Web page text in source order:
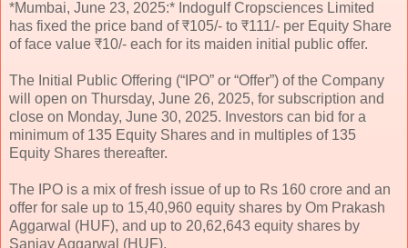
*Mumbai, June 23, 2025:* Indogulf Cropsciences Limited
has fixed the price band of ₹105/- to ₹111/- per Equity Share
of face value ₹10/- each for its maiden initial public offer.
The Initial Public Offering (“IPO” or “Offer”) of the Company
will open on Thursday, June 26, 2025, for subscription and
close on Monday, June 30, 2025. Investors can bid for a
minimum of 135 Equity Shares and in multiples of 135
Equity Shares thereafter.
The IPO is a mix of fresh issue of up to Rs 160 crore and an
offer for sale up to 15,40,960 equity shares by Om Prakash
Aggarwal (HUF), and up to 20,62,643 equity shares by
Sanjay Aggarwal (HUF).